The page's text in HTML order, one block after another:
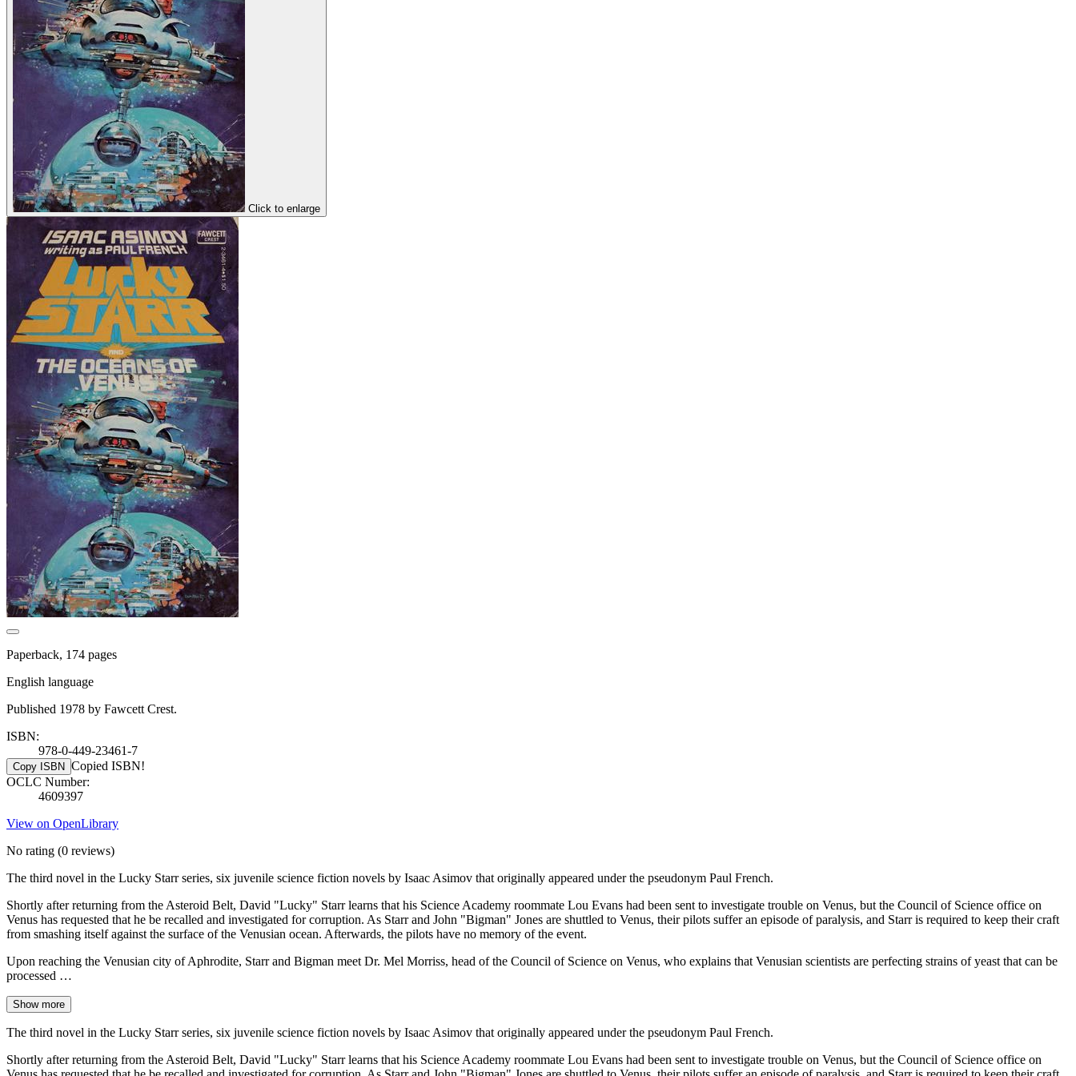
Click to enlarge
Paperback, 174 pages
English language
Published 1978 by Fawcett Crest.
ISBN:
978-0-449-23461-7
Copy ISBN Copied ISBN!
OCLC Number:
4609397
View on OpenLibrary
No rating (0 reviews)
The third novel in the Lucky Starr series, six juvenile science fiction novels by Isaac Asimov that originally appeared under the pseudonym Paul French.
Shortly after returning from the Asteroid Belt, David "Lucky" Starr learns that his Science Academy roommate Lou Evans had been sent to investigate trouble on Venus, but the Council of Science office on
Venus has requested that he be recalled and investigated for corruption. As Starr and John "Bigman" Jones are shuttled to Venus, their pilots suffer an episode of paralysis, and Starr is required to keep their craft
from smashing itself against the surface of the Venusian ocean. Afterwards, the pilots have no memory of the event.
Upon reaching the Venusian city of Aphrodite, Starr and Bigman meet Dr. Mel Morriss, head of the Council of Science on Venus, who explains that Venusian scientists are perfecting strains of yeast that can be
processed …
Show more
The third novel in the Lucky Starr series, six juvenile science fiction novels by Isaac Asimov that originally appeared under the pseudonym Paul French.
Shortly after returning from the Asteroid Belt, David "Lucky" Starr learns that his Science Academy roommate Lou Evans had been sent to investigate trouble on Venus, but the Council of Science office on